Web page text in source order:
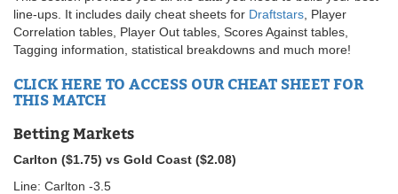
line-ups. It includes daily cheat sheets for Draftstars , Player
Correlation tables, Player Out tables, Scores Against tables,
Tagging information, statistical breakdowns and much more!
CLICK HERE TO ACCESS OUR CHEAT SHEET FOR
THIS MATCH
Betting Markets
Carlton ($1.75) vs Gold Coast ($2.08)
Line: Carlton -3.5